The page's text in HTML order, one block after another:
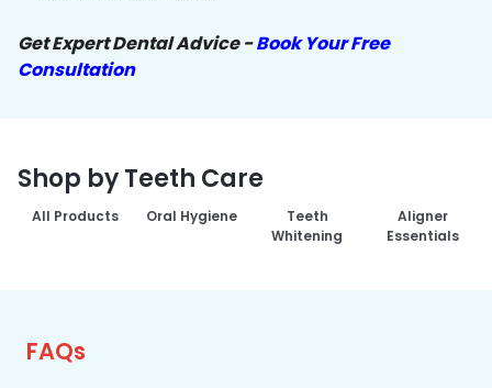
Get Expert Dental Advice -Book Your Free
Consultation
Shop by Teeth Care
All Products Oral Hygiene
Teeth
Whitening
Aligner
Essentials
FAQs